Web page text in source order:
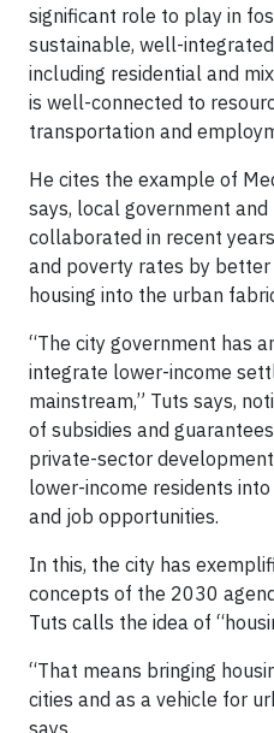
significant role to play in
sustainable, well-integrated
including residential and
is well-connected to
transportation and
He cites the example of
says, local government
collaborated in recent
and poverty rates by
housing into the urban
“The city government has
integrate lower-income
mainstream,” Tuts says,
of subsidies and
private-sector
lower-income residents
and job opportunities.
In this, the city has
concepts of the 2030
Tuts calls the idea of
“That means bringing
cities and as a vehicle for
says.